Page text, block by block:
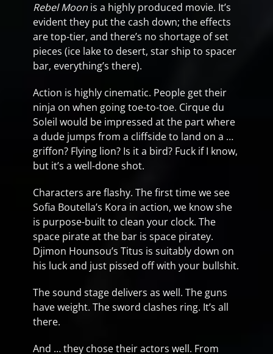
Rebel Moon is a highly produced movie. It’s
evident they put the cash down; the effects
are top-tier, and there’s no shortage of set
pieces (ice lake to desert, star ship to spacer
bar, everything’s there).
Action is highly cinematic. People get their
ninja on when going toe-to-toe. Cirque du
Soleil would be impressed at the part where
a dude jumps from a cliffside to land on a …
griffon? Flying lion? Is it a bird? Fuck if I know,
but it’s a well-done shot.
Characters are flashy. The first time we see
Sofia Boutella’s Kora in action, we know she
is purpose-built to clean your clock. The
space pirate at the bar is space piratey.
Djimon Hounsou’s Titus is suitably down on
his luck and just pissed off with your bullshit.
The sound stage delivers as well. The guns
have weight. The sword clashes ring. It’s all
there.
And … they chose their actors well. From